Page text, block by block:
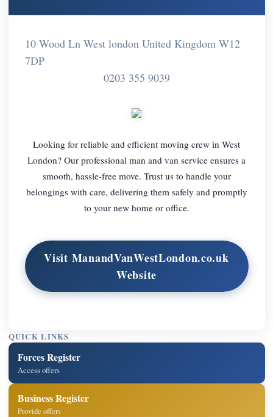
10 Wood Ln West london United Kingdom W12
7DP
0203 355 9039
Looking for reliable and efficient moving crew in West
London? Our professional man and van service ensures a
smooth, hassle-free move. Trust us to handle your
belongings with care, delivering them safely and promptly
to your new home or office.
Visit ManandVanWestLondon.co.uk
Website
QUICK LINKS
Forces Register
Access offers
Business Register
Provide offers